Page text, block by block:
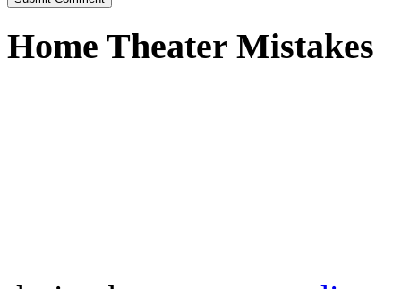
Home Theater Mistakes